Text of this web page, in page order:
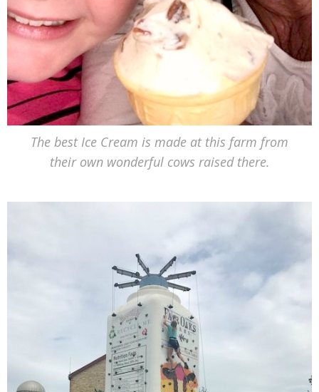
The best Ice Cream is made at this farm from
their own wonderful cows raised there.